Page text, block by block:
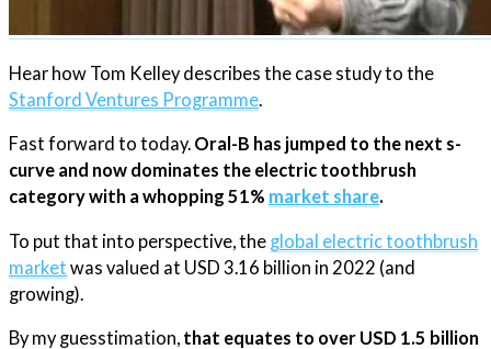
Hear how Tom Kelley describes the case study to the
Stanford Ventures Programme​
Fast forward to today. Oral-B has jumped to the next s-
curve and now dominates the electric toothbrush
category with a whopping 51% ​market share​.
To put that into perspective, the ​global electric toothbrush
market​ was valued at USD 3.16 billion in 2022 (and
growing).
By my guesstimation, that equates to over USD 1.5 billion